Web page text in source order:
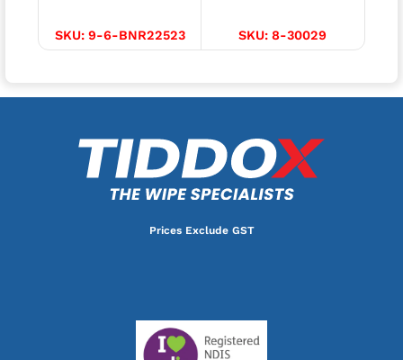
SKU: 9-6-BNR22523 SKU: 8-30029
Prices Exclude GST